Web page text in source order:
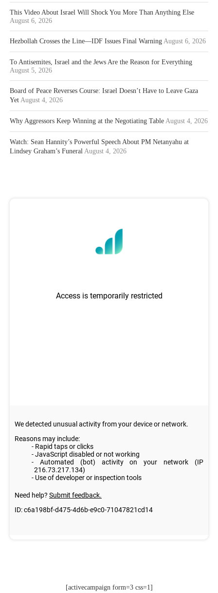
This Video About Israel Will Shock You More Than Anything Else
August 6, 2026
Hezbollah Crosses the Line—IDF Issues Final Warning August 6, 2026
To Antisemites, Israel and the Jews Are the Reason for Everything
August 5, 2026
Board of Peace Reverses Course: Israel Doesn’t Have to Leave Gaza
Yet August 4, 2026
Why Aggressors Keep Winning at the Negotiating Table August 4, 2026
Watch: Sean Hannity’s Powerful Speech About PM Netanyahu at
Lindsey Graham’s Funeral August 4, 2026
[activecampaign form=3 css=1]